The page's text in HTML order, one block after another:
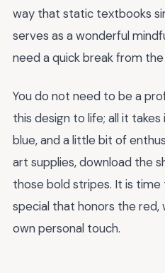
way that static textbooks
serves as a wonderful
need a quick break from
You do not need to be a
this design to life; all it
blue, and a little bit of
art supplies, download the
those bold stripes. It is
special that honors the red,
own personal touch.